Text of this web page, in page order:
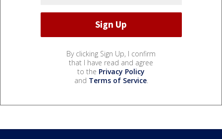
By clicking Sign Up, I confirm
that I have read and agree
to the Privacy Policy
and Terms of Service.